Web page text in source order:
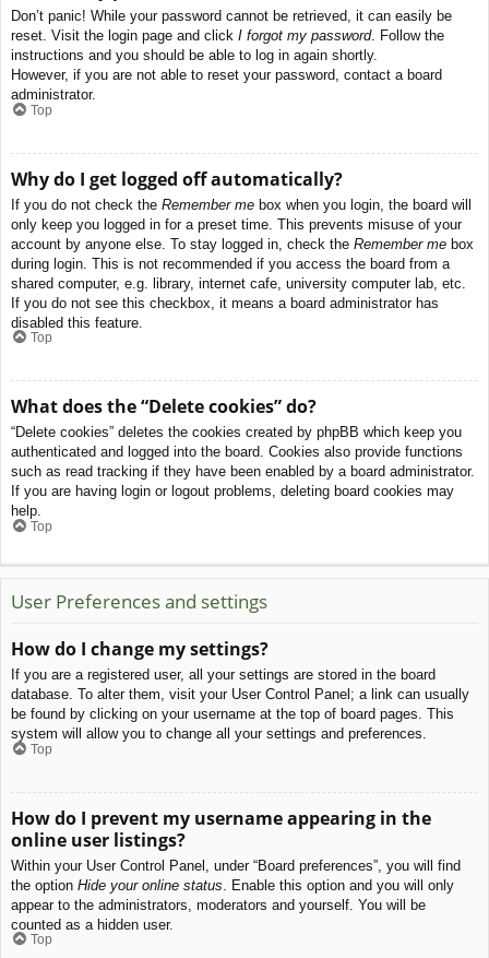
Don’t panic! While your password cannot be retrieved, it can easily be
reset. Visit the login page and click I forgot my password. Follow the
instructions and you should be able to log in again shortly.
However, if you are not able to reset your password, contact a board
administrator.
Top
Why do I get logged off automatically?
If you do not check the Remember me box when you login, the board will
only keep you logged in for a preset time. This prevents misuse of your
account by anyone else. To stay logged in, check the Remember me box
during login. This is not recommended if you access the board from a
shared computer, e.g. library, internet cafe, university computer lab, etc.
If you do not see this checkbox, it means a board administrator has
disabled this feature.
Top
What does the “Delete cookies” do?
“Delete cookies” deletes the cookies created by phpBB which keep you
authenticated and logged into the board. Cookies also provide functions
such as read tracking if they have been enabled by a board administrator.
If you are having login or logout problems, deleting board cookies may
help.
Top
User Preferences and settings
How do I change my settings?
If you are a registered user, all your settings are stored in the board
database. To alter them, visit your User Control Panel; a link can usually
be found by clicking on your username at the top of board pages. This
system will allow you to change all your settings and preferences.
Top
How do I prevent my username appearing in the
online user listings?
Within your User Control Panel, under “Board preferences”, you will find
the option Hide your online status . Enable this option and you will only
appear to the administrators, moderators and yourself. You will be
counted as a hidden user.
Top